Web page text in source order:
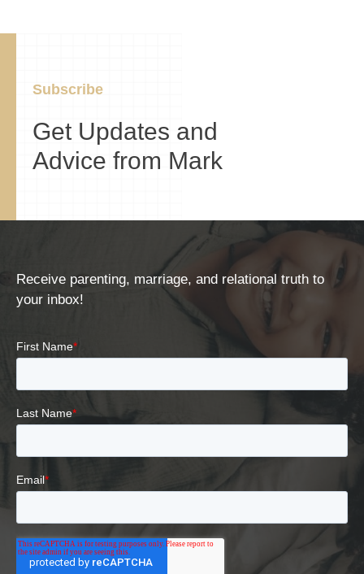
Subscribe
Get Updates and
Advice from Mark
Receive parenting, marriage, and relational truth to
your inbox!